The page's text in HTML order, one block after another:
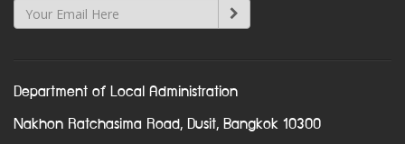
Department of Local Administration
Nakhon Ratchasima Road, Dusit, Bangkok 10300